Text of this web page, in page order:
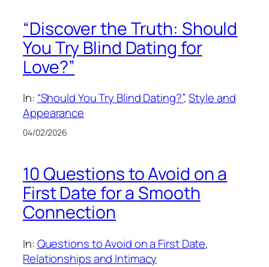
“Discover the Truth: Should
You Try Blind Dating for
Love?”
In: “Should You Try Blind Dating?”, Style and
Appearance
04/02/2026
10 Questions to Avoid on a
First Date for a Smooth
Connection
In:Questions to Avoid on a First Date
Relationships and Intimacy